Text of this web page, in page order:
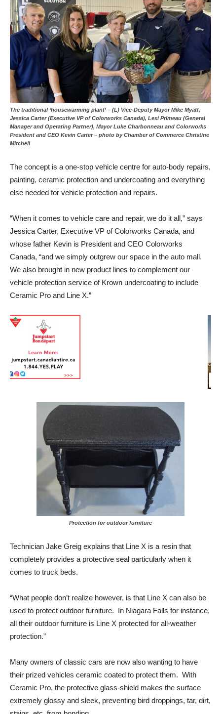
The traditional ‘housewarming plant’ – (L) Vice-Deputy Mayor Mike Myatt,
Jessica Carter (Executive VP of Colorworks Canada), Lexi Primeau (General
Manager and Operating Partner), Mayor Luke Charbonneau and Colorworks
President and CEO Kevin Carter – photo by Chamber of Commerce Christine
Mitchell
The concept is a one-stop vehicle centre for auto-body repairs,
painting, ceramic protection and undercoating and everything
else needed for vehicle protection and repairs.
“When it comes to vehicle care and repair, we do it all,” says
Jessica Carter, Executive VP of Colorworks Canada, and
whose father Kevin is President and CEO Colorworks
Canada, “and we simply outgrew our space in the auto mall.
We also brought in new product lines to complement our
vehicle protection service of Krown undercoating to include
Ceramic Pro and Line X.”
Protection for outdoor furniture
Technician Jake Greig explains that Line X is a resin that
completely provides a protective seal particularly when it
comes to truck beds.
“What people don’t realize however, is that Line X can also be
used to protect outdoor furniture. In Niagara Falls for instance,
all their outdoor furniture is Line X protected for all-weather
protection.”
Many owners of classic cars are now also wanting to have
their prized vehicles ceramic coated to protect them. With
Ceramic Pro, the protective glass-shield makes the surface
extremely glossy and sleek, preventing bird droppings, tar, dirt,